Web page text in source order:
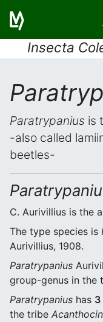
Insecta
Paratrypanius is
-also called
beetles-
C. Aurivillius is the
The type species is
Aurivillius, 1908.
Paratrypanius
group-genus in the
Paratrypanius has 3
the tribe